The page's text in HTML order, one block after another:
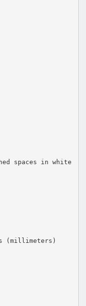
spaces in white
(millimeters)